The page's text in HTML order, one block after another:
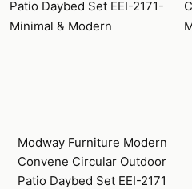
Modway Furniture Modern
Convene Circular Outdoor
Patio Daybed Set EEI-2171